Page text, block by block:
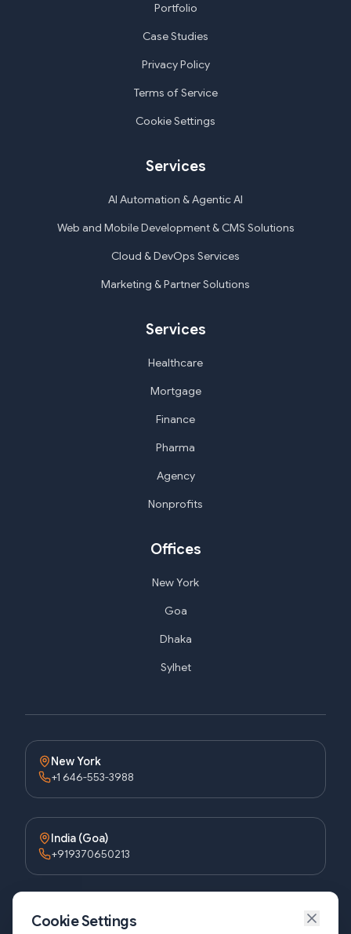
Cookie Settings
Portfolio
Case Studies
Privacy Policy
Terms of Service
Cookie Settings
Services
AI Automation & Agentic AI
Web and Mobile Development & CMS Solutions
Cloud & DevOps Services
Marketing & Partner Solutions
Services
Healthcare
Mortgage
Finance
Pharma
Agency
Nonprofits
Offices
New York
Goa
Dhaka
Sylhet
New York
+1 646-553-3988
India (Goa)
+919370650213
Bangladesh (Dhaka)
+8809611677336